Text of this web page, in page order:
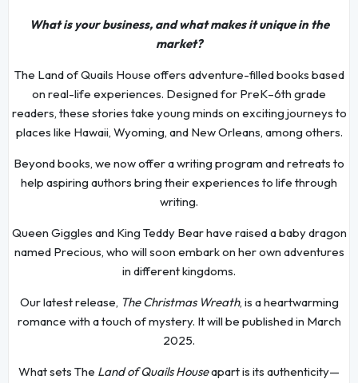
What is your business, and what makes it unique in the
market?
The Land of Quails House offers adventure-filled books based
on real-life experiences. Designed for PreK–6th grade
readers, these stories take young minds on exciting journeys to
places like Hawaii, Wyoming, and New Orleans, among others.
Beyond books, we now offer a writing program and retreats to
help aspiring authors bring their experiences to life through
writing.
Queen Giggles and King Teddy Bear have raised a baby dragon
named Precious, who will soon embark on her own adventures
in different kingdoms.
Our latest release, The Christmas Wreath, is a heartwarming
romance with a touch of mystery. It will be published in March
2025.
What sets The Land of Quails Houseapart is its authenticity—